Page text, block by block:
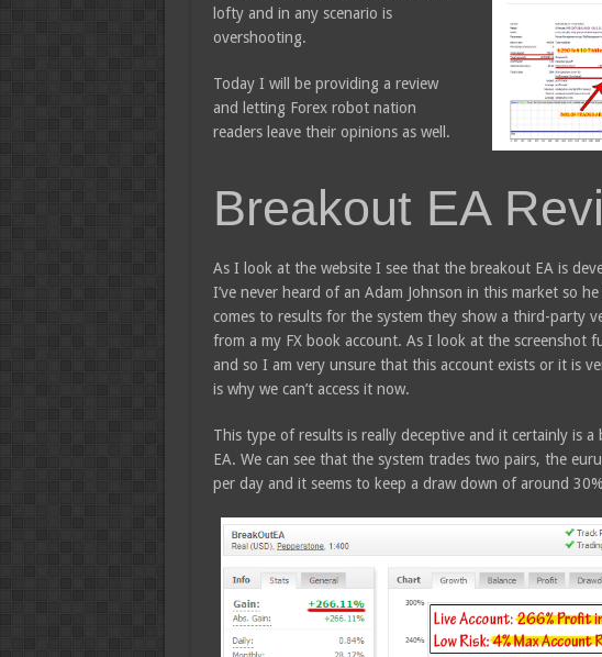
lofty and in any scenario is
overshooting.
Today I will be providing a review
and letting Forex robot nation
readers leave their opinions as well.
Breakout EA
As I look at the website I see that the breakout EA is
I’ve never heard of an Adam Johnson in this market so
comes to results for the system they show a third-party
from a my FX book account. As I look at the screenshot
and so I am very unsure that this account exists or it is
is why we can’t access it now.
This type of results is really deceptive and it certainly is
EA. We can see that the system trades two pairs, the
per day and it seems to keep a draw down of around